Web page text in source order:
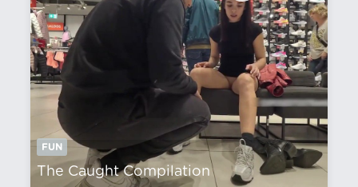
FUN
The Caught Compilation